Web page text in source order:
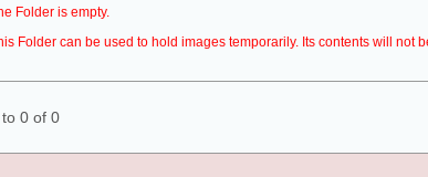
Folder is empty.
Folder can be used to hold images temporarily. Its contents will not
0 of 0